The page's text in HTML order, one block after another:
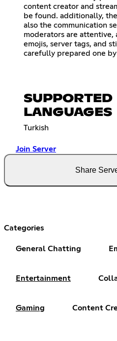
content creator and
be found. additionally,
also the communication
moderators are attentive,
emojis, server tags, and
carefully prepared one by
SUPPORTED
LANGUAGES
Turkish
Join Server
Share
Categories
General Chatting
Entertainment
Gaming Content